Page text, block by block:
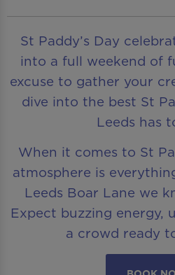
St Paddy’s Day
into a full weekend of
excuse to gather your
dive into the best St
Leeds has
When it comes to St
atmosphere is
Leeds Boar Lane we
Expect buzzing energy,
a crowd ready